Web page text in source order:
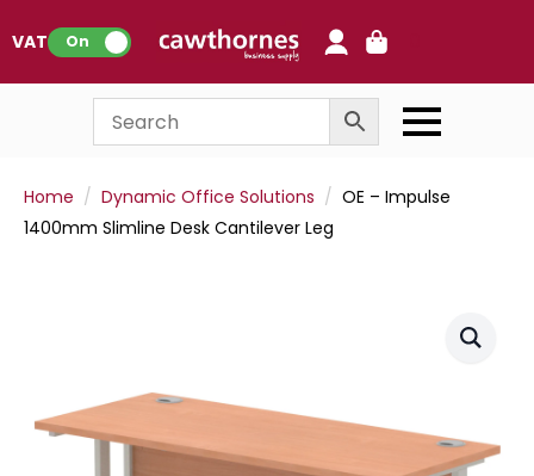
VAT: On
Home Dynamic Office Solutions
OE – Impulse
1400mm Slimline Desk Cantilever Leg